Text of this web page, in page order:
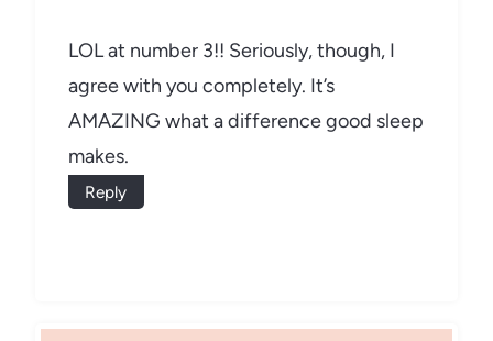
LOL at number 3!! Seriously, though, I
agree with you completely. It’s
AMAZING what a difference good sleep
makes.
Reply